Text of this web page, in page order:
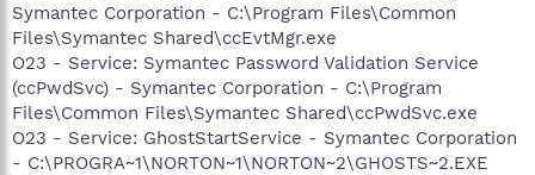
Symantec Corporation - C:\Program Files\Common
Files\Symantec Shared\ccEvtMgr.exe
O23 - Service: Symantec Password Validation Service
(ccPwdSvc) - Symantec Corporation - C:\Program
Files\Common Files\Symantec Shared\ccPwdSvc.exe
O23 - Service: GhostStartService - Symantec Corporation
- C:\PROGRA~1\NORTON~1\NORTON~2\GHOSTS~2.EXE